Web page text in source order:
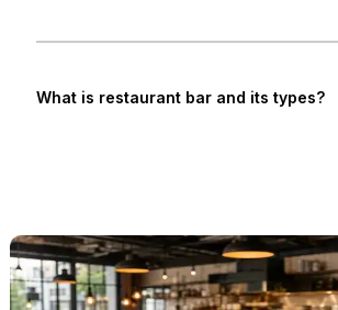
What is restaurant bar and its types?